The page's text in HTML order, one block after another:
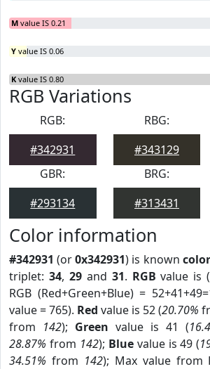
M value IS 0.21
Y value IS 0.06
K value IS 0.80
RGB Variations
RGB:
#342931
RBG:
#343129
GBR:
#293134
BRG:
#313431
Color information
#342931 (or0x342931) is known color
triplet: 34, 29and 31. RGB value is
RGB (Red+Green+Blue) =
value = 765). Red value is 52 (20.70%
from 142); Green value is 41 (
28.87% from 142); Bluevalue is 49 (
34.51% from 142); Max value from